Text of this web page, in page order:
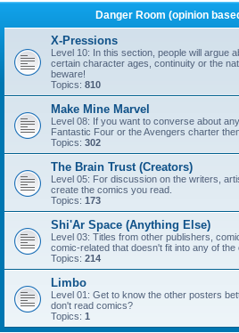
Danger Room (opinion
X-Pressions
Level 10: In this section, people will argue
certain character ages, continuity or the
beware!
Topics: 810
Make Mine Marvel
Level 08: If you want to converse about
Fantastic Four or the Avengers charter
Topics: 302
The Brain Trust (Creators)
Level 05: For discussion on the writers,
create the comics you read.
Topics: 173
Shi'Ar Space (Anything Else)
Level 03: Titles from other publishers,
comic-related that doesn't fit into any of the
Topics: 214
Limbo
Level 01: Get to know the other posters
don't read comics?
Topics: 1